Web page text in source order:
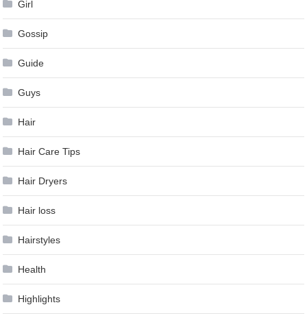
Girl
Gossip
Guide
Guys
Hair
Hair Care Tips
Hair Dryers
Hair loss
Hairstyles
Health
Highlights